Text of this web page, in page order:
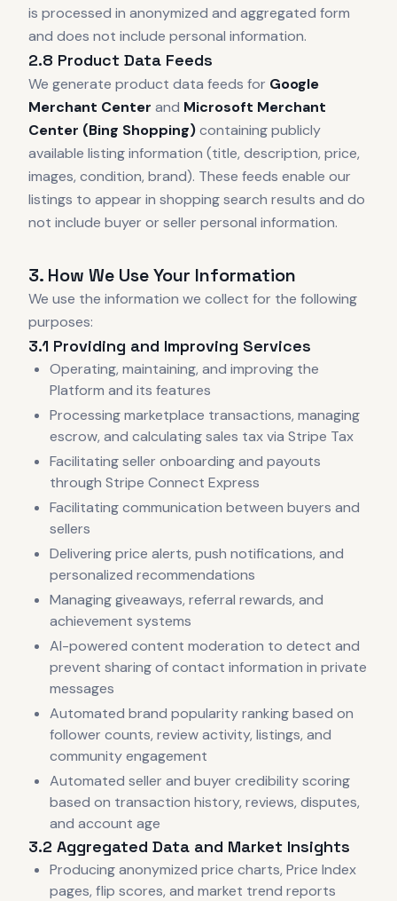
is processed in anonymized and aggregated form
and does not include personal information.
2.8 Product Data Feeds
We generate product data feeds for Google
Merchant Center and Microsoft Merchant
Center (Bing Shopping)containing publicly
available listing information (title, description, price,
images, condition, brand). These feeds enable our
listings to appear in shopping search results and do
not include buyer or seller personal information.
3. How We Use Your Information
We use the information we collect for the following
purposes:
3.1 Providing and Improving Services
Operating, maintaining, and improving the
Platform and its features
Processing marketplace transactions, managing
escrow, and calculating sales tax via Stripe Tax
Facilitating seller onboarding and payouts
through Stripe Connect Express
Facilitating communication between buyers and
sellers
Delivering price alerts, push notifications, and
personalized recommendations
Managing giveaways, referral rewards, and
achievement systems
AI-powered content moderation to detect and
prevent sharing of contact information in private
messages
Automated brand popularity ranking based on
follower counts, review activity, listings, and
community engagement
Automated seller and buyer credibility scoring
based on transaction history, reviews, disputes,
and account age
3.2 Aggregated Data and Market Insights
Producing anonymized price charts, Price Index
pages, flip scores, and market trend reports